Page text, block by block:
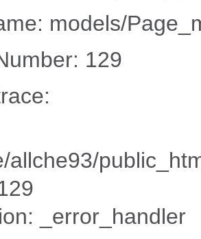
models/
129
allche93/
_error_handler